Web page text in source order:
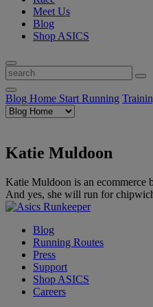
Meet Us
Blog
Shop ASICS
Blog Home Start Running
Katie Muldoon
Katie Muldoon is an ecommerce
And yes, she will run for
Blog
Running Routes
Press
Support
Shop ASICS
Careers